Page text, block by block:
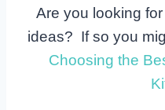
Are you looking
ideas? If so you
Choosing the